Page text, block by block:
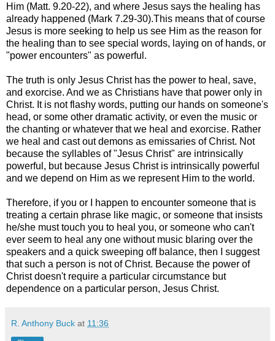
Him (Matt. 9.20-22), and where Jesus says the healing has
already happened (Mark 7.29-30).This means that of course
Jesus is more seeking to help us see Him as the reason for
the healing than to see special words, laying on of hands, or
"power encounters" as powerful.
The truth is only Jesus Christ has the power to heal, save,
and exorcise. And we as Christians have that power only in
Christ. It is not flashy words, putting our hands on someone's
head, or some other dramatic activity, or even the music or
the chanting or whatever that we heal and exorcise. Rather
we heal and cast out demons as emissaries of Christ. Not
because the syllables of "Jesus Christ" are intrinsically
powerful, but because Jesus Christ is intrinsically powerful
and we depend on Him as we represent Him to the world.
Therefore, if you or I happen to encounter someone that is
treating a certain phrase like magic, or someone that insists
he/she must touch you to heal you, or someone who can't
ever seem to heal any one without music blaring over the
speakers and a quick sweeping off balance, then I suggest
that such a person is not of Christ. Because the power of
Christ doesn't require a particular circumstance but
dependence on a particular person, Jesus Christ.
R. Anthony Buck at 11:36